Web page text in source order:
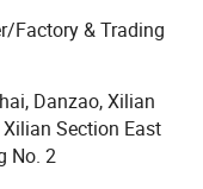
PS, PET, PP, OPS,
EU and SGS, all
won Well Received
Middle East,
Factory & Trading
Danzao, Xilian
Xilian Section East
No. 2